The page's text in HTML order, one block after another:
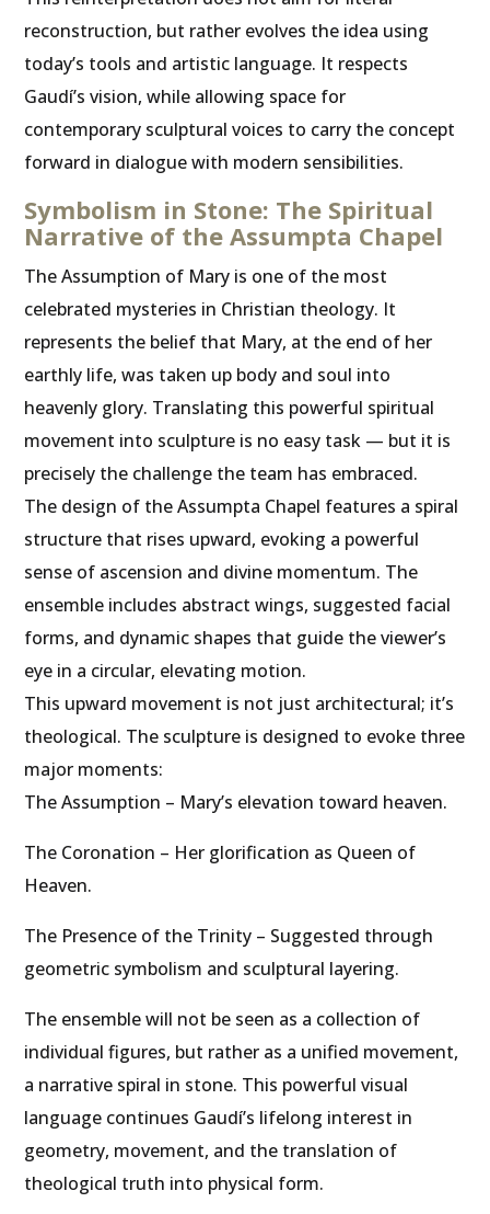
reconstruction, but rather evolves the idea using
today’s tools and artistic language. It respects
Gaudí’s vision, while allowing space for
contemporary sculptural voices to carry the concept
forward in dialogue with modern sensibilities.
Symbolism in Stone: The Spiritual
Narrative of the Assumpta Chapel
The Assumption of Mary is one of the most
celebrated mysteries in Christian theology. It
represents the belief that Mary, at the end of her
earthly life, was taken up body and soul into
heavenly glory. Translating this powerful spiritual
movement into sculpture is no easy task — but it is
precisely the challenge the team has embraced.
The design of the Assumpta Chapel features a spiral
structure that rises upward, evoking a powerful
sense of ascension and divine momentum. The
ensemble includes abstract wings, suggested facial
forms, and dynamic shapes that guide the viewer’s
eye in a circular, elevating motion.
This upward movement is not just architectural; it’s
theological. The sculpture is designed to evoke three
major moments:
The Assumption – Mary’s elevation toward heaven.
The Coronation – Her glorification as Queen of
Heaven.
The Presence of the Trinity – Suggested through
geometric symbolism and sculptural layering.
The ensemble will not be seen as a collection of
individual figures, but rather as a unified movement,
a narrative spiral in stone. This powerful visual
language continues Gaudí’s lifelong interest in
geometry, movement, and the translation of
theological truth into physical form.